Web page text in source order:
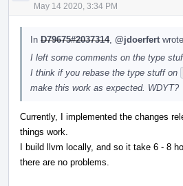
May 14 2020, 3:34 PM
In D79675#2037314, @jdoerfert
I left some comments on the type
I think if you rebase the type stuff on
make this work as expected. WDYT?
Currently, I implemented the changes
things work.
I build llvm locally, and so it take 6 - 8
there are no problems.